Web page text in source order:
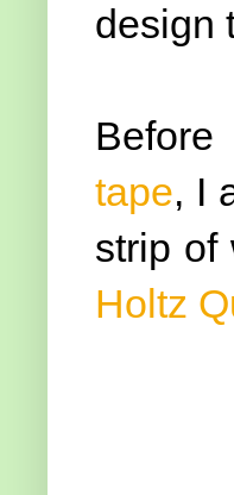
design
tape, I
strip of
Holtz